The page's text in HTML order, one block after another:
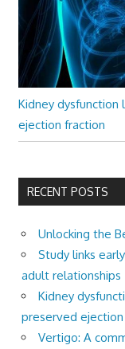
Kidney
ejection fraction
RECENT POSTS
Unlocking the
Study links
adult relationships
Kidney
preserved
Vertigo: A